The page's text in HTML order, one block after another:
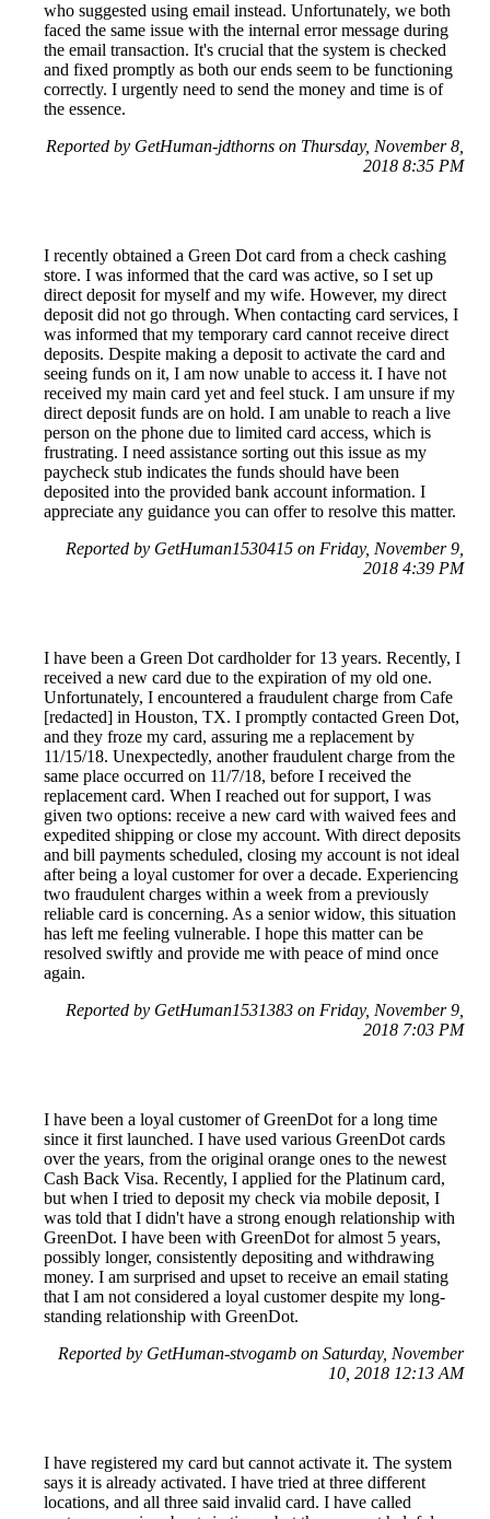
who suggested using email instead. Unfortunately, we both
faced the same issue with the internal error message during
the email transaction. It's crucial that the system is checked
and fixed promptly as both our ends seem to be functioning
correctly. I urgently need to send the money and time is of
the essence.
Reported by GetHuman-jdthorns on Thursday, November 8,
2018 8:35 PM
I recently obtained a Green Dot card from a check cashing
store. I was informed that the card was active, so I set up
direct deposit for myself and my wife. However, my direct
deposit did not go through. When contacting card services, I
was informed that my temporary card cannot receive direct
deposits. Despite making a deposit to activate the card and
seeing funds on it, I am now unable to access it. I have not
received my main card yet and feel stuck. I am unsure if my
direct deposit funds are on hold. I am unable to reach a live
person on the phone due to limited card access, which is
frustrating. I need assistance sorting out this issue as my
paycheck stub indicates the funds should have been
deposited into the provided bank account information. I
appreciate any guidance you can offer to resolve this matter.
Reported by GetHuman1530415 on Friday, November 9,
2018 4:39 PM
I have been a Green Dot cardholder for 13 years. Recently, I
received a new card due to the expiration of my old one.
Unfortunately, I encountered a fraudulent charge from Cafe
[redacted] in Houston, TX. I promptly contacted Green Dot,
and they froze my card, assuring me a replacement by
11/15/18. Unexpectedly, another fraudulent charge from the
same place occurred on 11/7/18, before I received the
replacement card. When I reached out for support, I was
given two options: receive a new card with waived fees and
expedited shipping or close my account. With direct deposits
and bill payments scheduled, closing my account is not ideal
after being a loyal customer for over a decade. Experiencing
two fraudulent charges within a week from a previously
reliable card is concerning. As a senior widow, this situation
has left me feeling vulnerable. I hope this matter can be
resolved swiftly and provide me with peace of mind once
again.
Reported by GetHuman1531383 on Friday, November 9,
2018 7:03 PM
I have been a loyal customer of GreenDot for a long time
since it first launched. I have used various GreenDot cards
over the years, from the original orange ones to the newest
Cash Back Visa. Recently, I applied for the Platinum card,
but when I tried to deposit my check via mobile deposit, I
was told that I didn't have a strong enough relationship with
GreenDot. I have been with GreenDot for almost 5 years,
possibly longer, consistently depositing and withdrawing
money. I am surprised and upset to receive an email stating
that I am not considered a loyal customer despite my long-
standing relationship with GreenDot.
Reported by GetHuman-stvogamb on Saturday, November
10, 2018 12:13 AM
I have registered my card but cannot activate it. The system
says it is already activated. I have tried at three different
locations, and all three said invalid card. I have called